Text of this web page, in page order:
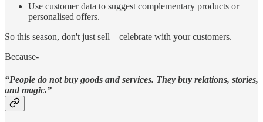
Use customer data to suggest complementary products or
personalised offers.
So this season, don't just sell—celebrate with your customers.
Because-
“People do not buy goods and services. They buy relations, stories,
and magic.”